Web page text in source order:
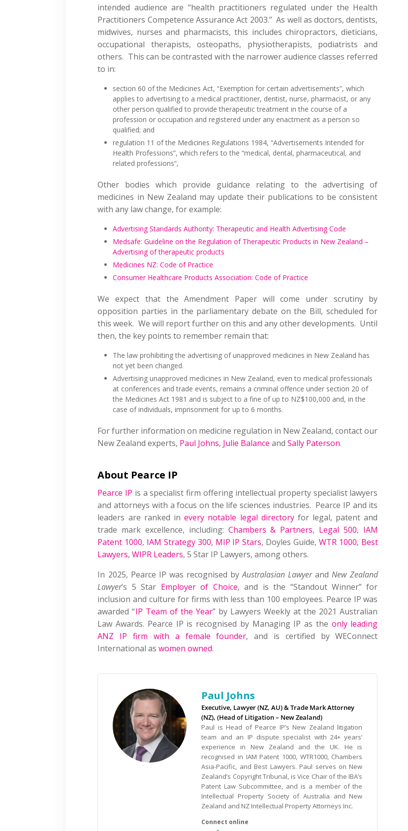
intended audience are “health practitioners regulated under the Health
Practitioners Competence Assurance Act 2003.” As well as doctors, dentists,
midwives, nurses and pharmacists, this includes chiropractors, dieticians,
occupational therapists, osteopaths, physiotherapists, podiatrists and
others. This can be contrasted with the narrower audience classes referred
to in:
section 60 of the Medicines Act, “Exemption for certain advertisements”, which
applies to advertising to a medical practitioner, dentist, nurse, pharmacist, or any
other person qualified to provide therapeutic treatment in the course of a
profession or occupation and registered under any enactment as a person so
qualified; and
regulation 11 of the Medicines Regulations 1984, “Advertisements Intended for
Health Professions”, which refers to the “medical, dental, pharmaceutical, and
related professions”,
Other bodies which provide guidance relating to the advertising of
medicines in New Zealand may update their publications to be consistent
with any law change, for example:
Advertising Standards Authority: Therapeutic and Health Advertising Code
Medsafe: Guideline on the Regulation of Therapeutic Products in New Zealand –
Advertising of therapeutic products
Medicines NZ: Code of Practice
Consumer Healthcare Products Association: Code of Practice
We expect that the Amendment Paper will come under scrutiny by
opposition parties in the parliamentary debate on the Bill, scheduled for
this week. We will report further on this and any other developments. Until
then, the key points to remember remain that:
The law prohibiting the advertising of unapproved medicines in New Zealand has
not yet been changed.
Advertising unapproved medicines in New Zealand, even to medical professionals
at conferences and trade events, remains a criminal offence under section 20 of
the Medicines Act 1981 and is subject to a fine of up to NZ$100,000 and, in the
case of individuals, imprisonment for up to 6 months.
For further information on medicine regulation in New Zealand, contact our
New Zealand experts, Paul Johns, Julie Balance andSally Paterson.
About Pearce IP
Pearce IP is a specialist firm offering intellectual property specialist lawyers
and attorneys with a focus on the life sciences industries. Pearce IP and its
leaders are ranked inevery notable legal directoryfor legal, patent and
trade mark excellence, including: Chambers & Partners, Legal 500, IAM
Patent 1000, IAM Strategy 300, MIP IP Stars, Doyles Guide, WTR 1000, Best
Lawyers,WIPR Leaders, 5 Star IP Lawyers, among others.
In 2025, Pearce IP was recognised byAustralasian LawyerandNew Zealand
Lawyer’s 5 Star Employer of Choice, and is the “Standout Winner” for
inclusion and culture for firms with less than 100 employees. Pearce IP was
awarded “IP Team of the Year” by Lawyers Weekly at the 2021 Australian
Law Awards. Pearce IP is recognised by Managing IP as the only leading
ANZ IP firm with a female founder, and is certified by WEConnect
International aswomen owned.
Paul Johns
Executive, Lawyer (NZ, AU) & Trade Mark Attorney
(NZ), (Head of Litigation – New Zealand)
Paul is Head of Pearce IP’s New Zealand litigation
team and an IP dispute specialist with 24+ years’
experience in New Zealand and the UK. He is
recognised in IAM Patent 1000, WTR1000, Chambers
Asia-Pacific, and Best Lawyers. Paul serves on New
Zealand’s Copyright Tribunal, is Vice Chair of the IBA’s
Patent Law Subcommittee, and is a member of the
Intellectual Property Society of Australia and New
Zealand and NZ Intellectual Property Attorneys Inc.